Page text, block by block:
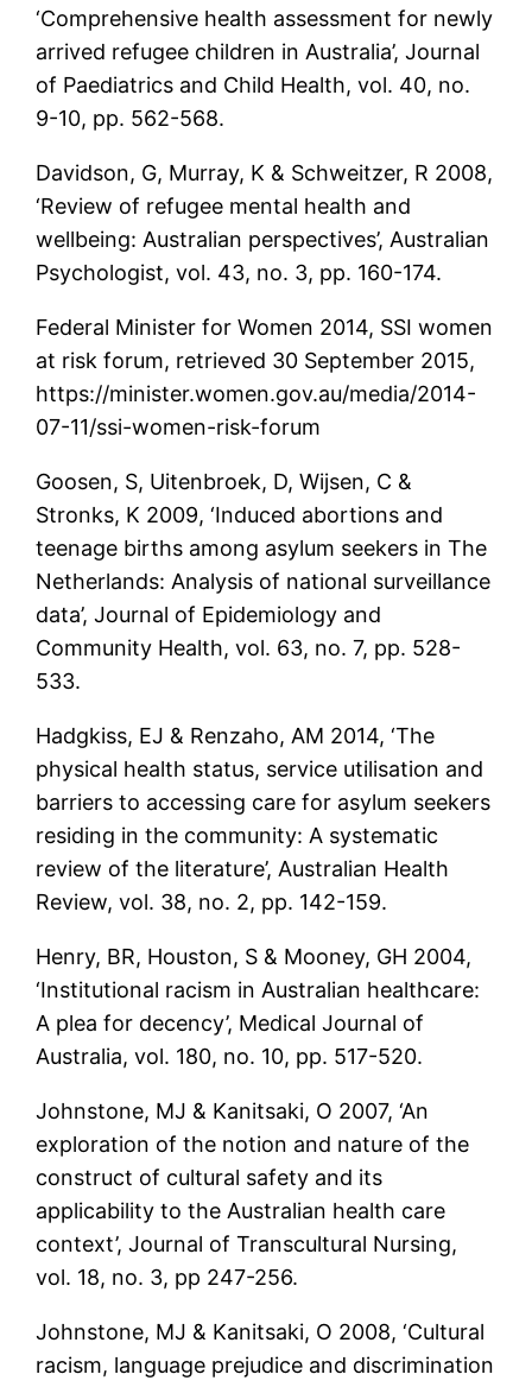
‘Comprehensive health assessment for newly
arrived refugee children in Australia’, Journal
of Paediatrics and Child Health, vol. 40, no.
9-10, pp. 562-568.
Davidson, G, Murray, K & Schweitzer, R 2008,
‘Review of refugee mental health and
wellbeing: Australian perspectives’, Australian
Psychologist, vol. 43, no. 3, pp. 160-174.
Federal Minister for Women 2014, SSI women
at risk forum, retrieved 30 September 2015,
https://minister.women.gov.au/media/2014-
07-11/ssi-women-risk-forum
Goosen, S, Uitenbroek, D, Wijsen, C &
Stronks, K 2009, ‘Induced abortions and
teenage births among asylum seekers in The
Netherlands: Analysis of national surveillance
data’, Journal of Epidemiology and
Community Health, vol. 63, no. 7, pp. 528-
533.
Hadgkiss, EJ & Renzaho, AM 2014, ‘The
physical health status, service utilisation and
barriers to accessing care for asylum seekers
residing in the community: A systematic
review of the literature’, Australian Health
Review, vol. 38, no. 2, pp. 142-159.
Henry, BR, Houston, S & Mooney, GH 2004,
‘Institutional racism in Australian healthcare:
A plea for decency’, Medical Journal of
Australia, vol. 180, no. 10, pp. 517-520.
Johnstone, MJ & Kanitsaki, O 2007, ‘An
exploration of the notion and nature of the
construct of cultural safety and its
applicability to the Australian health care
context’, Journal of Transcultural Nursing,
vol. 18, no. 3, pp 247-256.
Johnstone, MJ & Kanitsaki, O 2008, ‘Cultural
racism, language prejudice and discrimination